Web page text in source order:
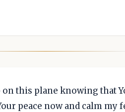
on this plane knowing that
peace now and calm my